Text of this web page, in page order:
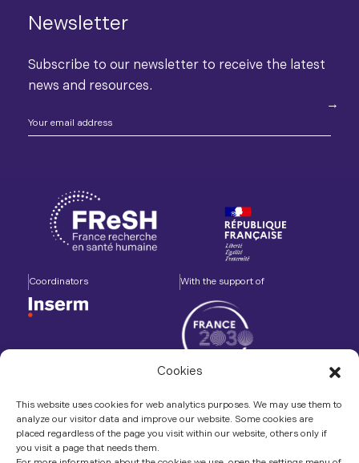
Cookies
This website uses cookies for web analytics purposes. We may use them to
analyze our visitor data and improve our website. Some cookies are
placed regardless of the page you visit within our website, others only if
you visit a page that needs them.
Newsletter
Subscribe to our newsletter to receive the latest
news and resources.
Coordinators With the support of